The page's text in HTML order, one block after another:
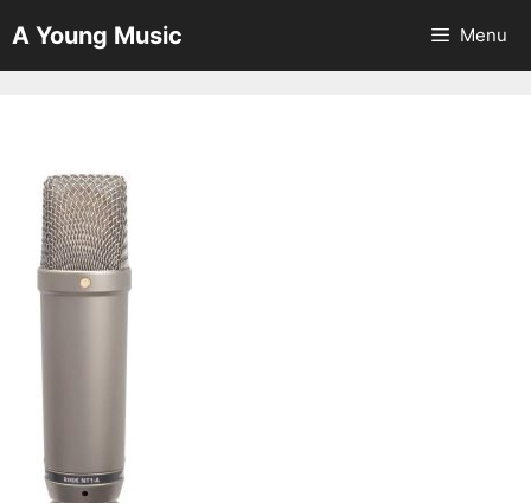
to
content
A Young Music Menu